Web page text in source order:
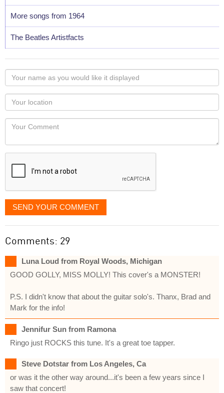
More songs from 1964
The Beatles Artistfacts
Your
name
as
you
would
like
displayed
Your
Locaton
Your
SEND YOUR COMMENT
Comments: 29
Luna Loud from Royal Woods, Michigan
GOOD GOLLY, MISS MOLLY! This cover's a MONSTER!
P.S. I didn't know that about the guitar solo's. Thanx, Brad and
Mark for the info!
Jennifur Sun from Ramona
Ringo just ROCKS this tune. It's a great toe tapper.
Steve Dotstar from Los Angeles, Ca
or was it the other way around...it's been a few years since I
saw that concert!